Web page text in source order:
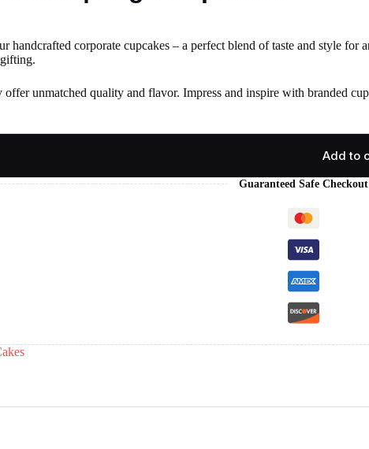
handcrafted corporate cupcakes – a perfect blend of taste and style
unmatched quality and flavor. Impress and inspire with branded
Add to
Guaranteed Safe Checkout